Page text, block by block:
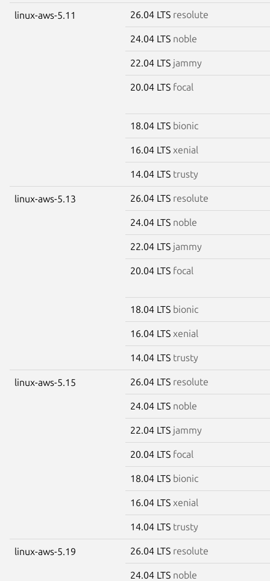
linux-aws-5.11 26.04 LTS resolute
24.04 LTS noble
22.04 LTS jammy
20.04 LTS focal
18.04 LTS bionic
16.04 LTS xenial
14.04 LTS trusty
linux-aws-5.13 26.04 LTS resolute
24.04 LTS noble
22.04 LTS jammy
20.04 LTS focal
18.04 LTS bionic
16.04 LTS xenial
14.04 LTS trusty
linux-aws-5.15 26.04 LTS resolute
24.04 LTS noble
22.04 LTS jammy
20.04 LTS focal
18.04 LTS bionic
16.04 LTS xenial
14.04 LTS trusty
linux-aws-5.19 26.04 LTS resolute
24.04 LTS noble